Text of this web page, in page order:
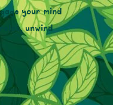
your mind
unwind